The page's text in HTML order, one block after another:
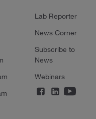
Lab Reporter
News Corner
Subscribe to
News
Webinars